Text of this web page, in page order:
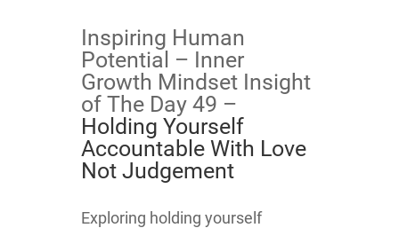
Inspiring Human
Potential – Inner
Growth Mindset Insight
of The Day 49 –
Holding Yourself
Accountable With Love
Not Judgement
​​​​​​​​​Exploring holding yourself